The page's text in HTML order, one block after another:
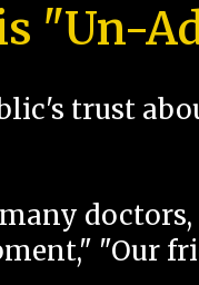
"Un-
trust
"Our